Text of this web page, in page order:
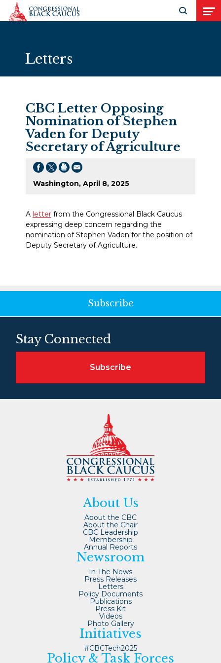
Skip to Content
Open
Letters
CBC Letter Opposing
Nomination of Stephen
Vaden for Deputy
Secretary of Agriculture
Washington, April 8, 2025
A letter from the Congressional Black Caucus
expressing deep concern regarding the
nomination of Stephen Vaden for the position of
Deputy Secretary of Agriculture.
Subscribe
Stay Connected
Subscribe
About Us
About the CBC
About the Chair
CBC Leadership
Membership
Annual Reports
Newsroom
In The News
Press Releases
Letters
Policy Documents
Publications
Press Kit
Videos
Photo Gallery
Initiatives
#CBCTech2025
Policy & Task Forces